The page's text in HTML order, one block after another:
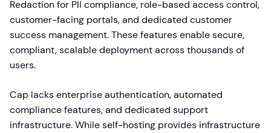
Redaction for PII compliance, role-based access control,
customer-facing portals, and dedicated customer
success management. These features enable secure,
compliant, scalable deployment across thousands of
users.
Cap lacks enterprise authentication, automated
compliance features, and dedicated support
infrastructure. While self-hosting provides infrastructure